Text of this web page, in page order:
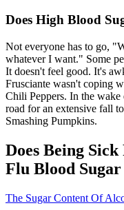
Does High Blood
Not everyone has to go,
whatever I want." Some
It doesn't feel good. It's
Frusciante wasn't coping
Chili Peppers. In the wake
road for an extensive fall
Smashing Pumpkins.
Does Being
Flu Blood
The Sugar Content Of